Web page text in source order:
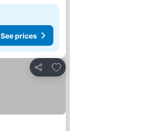
See prices
Share
Add to favorites